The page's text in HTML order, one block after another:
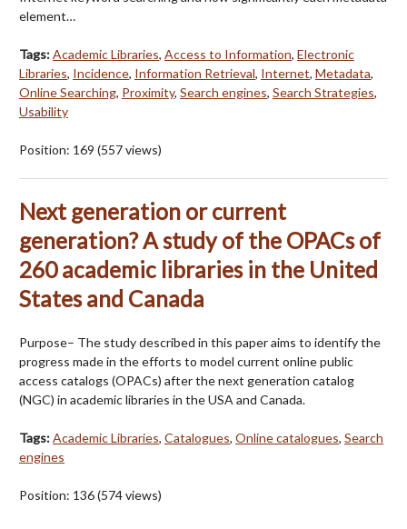
element…
Tags:Academic Libraries, Access to Information, Electronic
Libraries, Incidence, Information Retrieval, Internet, Metadata,
Online Searching, Proximity, Search engines, Search Strategies,
Usability
Position: 169 (557views)
Next generation or current
generation? A study of the OPACs of
260 academic libraries in the United
States and Canada
Purpose– The study described in this paper aims to identify the
progress made in the efforts to model current online public
access catalogs (OPACs) after the next generation catalog
(NGC) in academic libraries in the USA and Canada.
Tags:Academic Libraries, Catalogues, Online catalogues, Search
engines
Position: 136(574views)